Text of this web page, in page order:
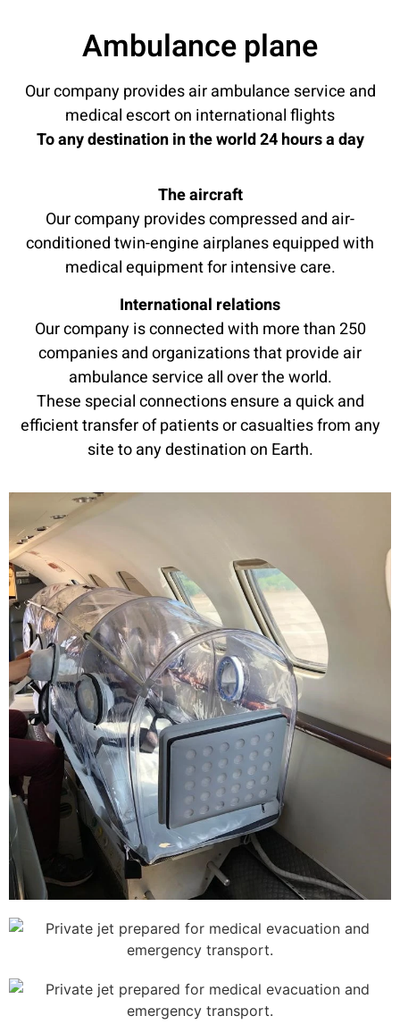
Ambulance plane
Our company provides air ambulance service and
medical escort on international flights
To any destination in the world 24 hours a day
The aircraft
Our company provides compressed and air-
conditioned twin-engine airplanes equipped with
medical equipment for intensive care.
International relations
Our company is connected with more than 250
companies and organizations that provide air
ambulance service all over the world.
These special connections ensure a quick and
efficient transfer of patients or casualties from any
site to any destination on Earth.